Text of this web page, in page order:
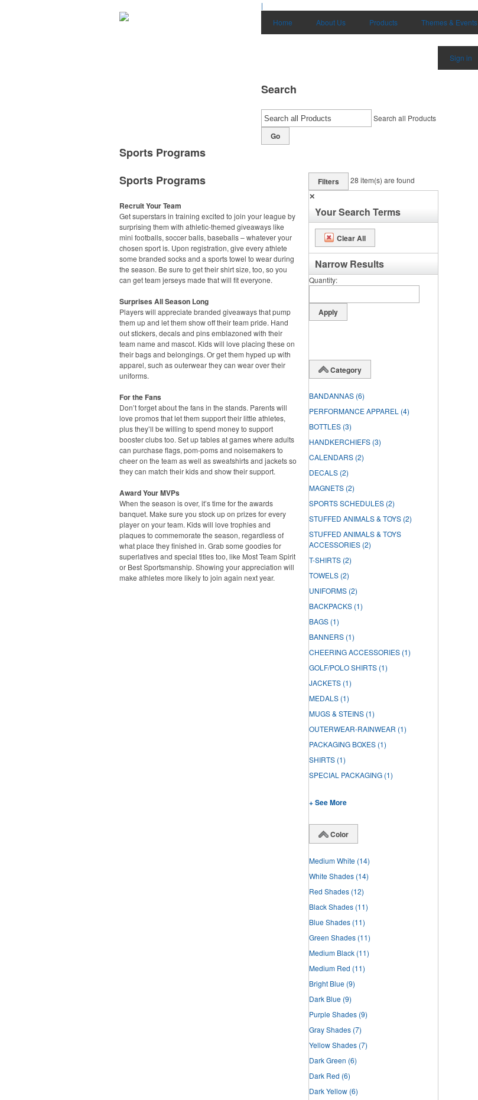
|
Home
About Us Products Themes & Events
Sign in
Search
Search all Products
Go
Sports Programs
Sports Programs
Recruit Your Team
Get superstars in training excited to join your league by
surprising them with athletic-themed giveaways like
mini footballs, soccer balls, baseballs – whatever your
chosen sport is. Upon registration, give every athlete
some branded socks and a sports towel to wear during
the season. Be sure to get their shirt size, too, so you
can get team jerseys made that will fit everyone.
Surprises All Season Long
Players will appreciate branded giveaways that pump
them up and let them show off their team pride. Hand
out stickers, decals and pins emblazoned with their
team name and mascot. Kids will love placing these on
their bags and belongings. Or get them hyped up with
apparel, such as outerwear they can wear over their
uniforms.
For the Fans
Don’t forget about the fans in the stands. Parents will
love promos that let them support their little athletes,
plus they’ll be willing to spend money to support
booster clubs too. Set up tables at games where adults
can purchase flags, pom-poms and noisemakers to
cheer on the team as well as sweatshirts and jackets so
they can match their kids and show their support.
Award Your MVPs
When the season is over, it’s time for the awards
banquet. Make sure you stock up on prizes for every
player on your team. Kids will love trophies and
plaques to commemorate the season, regardless of
what place they finished in. Grab some goodies for
superlatives and special titles too, like Most Team Spirit
or Best Sportsmanship. Showing your appreciation will
make athletes more likely to join again next year.
Filters 28 item(s) are found
✕
Your Search Terms
Clear All
Narrow Results
Quantity
Category
BANDANNAS (6)
PERFORMANCE APPAREL (4)
BOTTLES (3)
HANDKERCHIEFS (3)
CALENDARS (2)
DECALS (2)
MAGNETS (2)
SPORTS SCHEDULES (2)
STUFFED ANIMALS & TOYS (2)
STUFFED ANIMALS & TOYS
ACCESSORIES (2)
T-SHIRTS (2)
TOWELS (2)
UNIFORMS (2)
BACKPACKS (1)
BAGS (1)
BANNERS (1)
CHEERING ACCESSORIES (1)
GOLF/POLO SHIRTS (1)
JACKETS (1)
MEDALS (1)
MUGS & STEINS (1)
OUTERWEAR-RAINWEAR (1)
PACKAGING BOXES (1)
SHIRTS (1)
SPECIAL PACKAGING (1)
+ See More
Color
Medium White (14)
White Shades (14)
Red Shades (12)
Black Shades (11)
Blue Shades (11)
Green Shades (11)
Medium Black (11)
Medium Red (11)
Bright Blue (9)
Dark Blue (9)
Purple Shades (9)
Gray Shades (7)
Yellow Shades (7)
Dark Green (6)
Dark Red (6)
Dark Yellow (6)